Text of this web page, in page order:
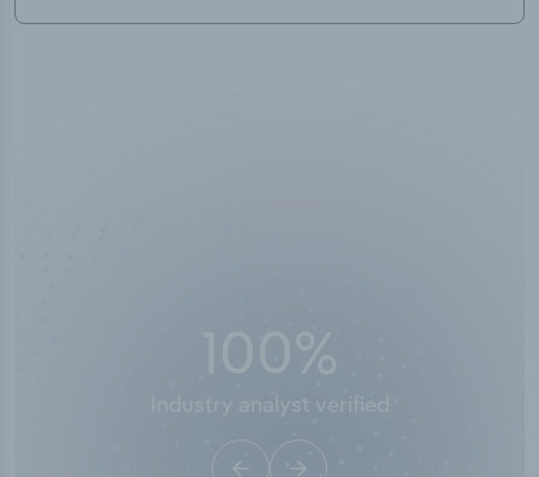
Industry analyst verified